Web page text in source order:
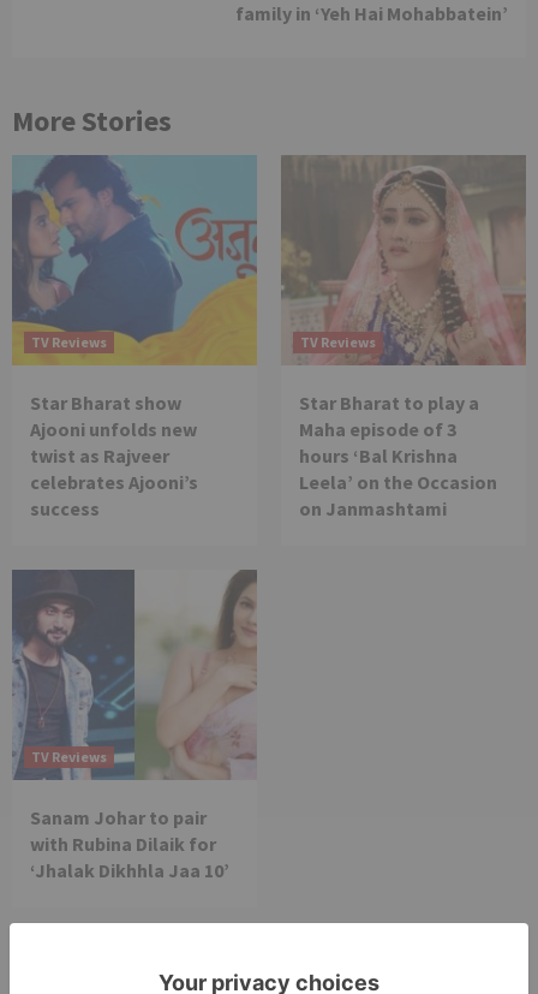
family in ‘Yeh Hai Mohabbatein’
More Stories
TV Reviews
Star Bharat show
Ajooni unfolds new
twist as Rajveer
celebrates Ajooni’s
success
TV Reviews
Star Bharat to play a
Maha episode of 3
hours ‘Bal Krishna
Leela’ on the Occasion
on Janmashtami
TV Reviews
Sanam Johar to pair
with Rubina Dilaik for
‘Jhalak Dikhhla Jaa 10’